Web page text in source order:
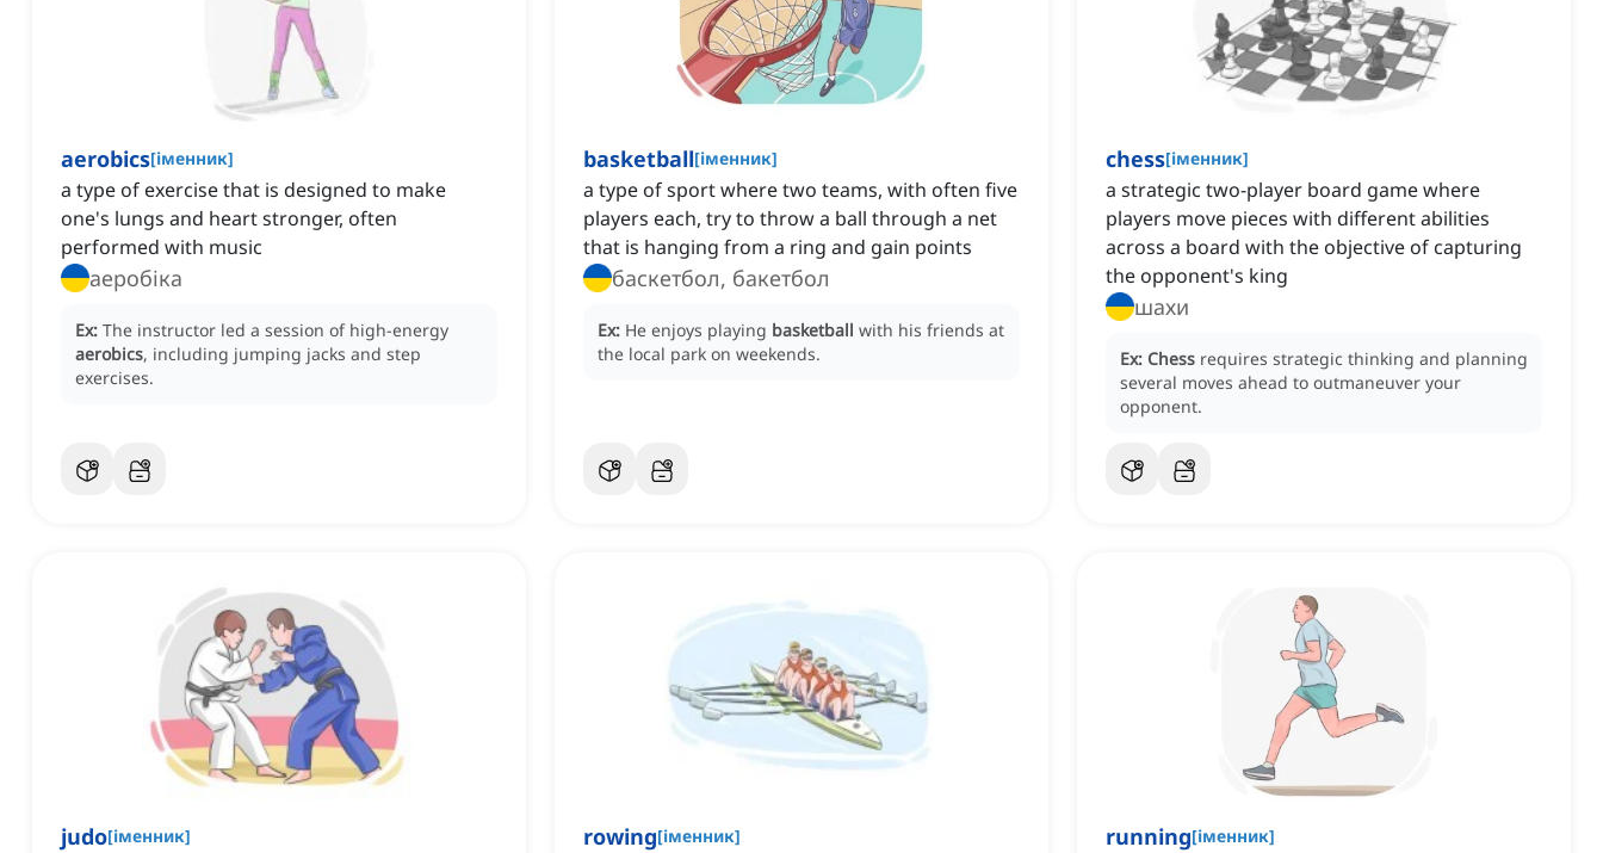
aerobics[іменник]
a type of exercise that is designed to make
one's lungs and heart stronger, often
performed with music
аеробіка
Ex: The instructor led a session of high-energy
aerobics, including jumping jacks and step
exercises.
basketball[іменник]
a type of sport where two teams, with often five
players each, try to throw a ball through a net
that is hanging from a ring and gain points
баскетбол, бакетбол
Ex: He enjoys playing basketball with his friends at
the local park on weekends.
chess[іменник]
a strategic two-player board game where
players move pieces with different abilities
across a board with the objective of capturing
the opponent's king
шахи
Ex: Chess requires strategic thinking and planning
several moves ahead to outmaneuver your
opponent.
judo[іменник] rowing[іменник] running[іменник]